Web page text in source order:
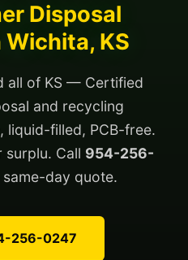
Disposal
KS
all of KS — Certified
and recycling
liquid-filled, PCB-free.
Call 954-256-
day quote.
256-0247